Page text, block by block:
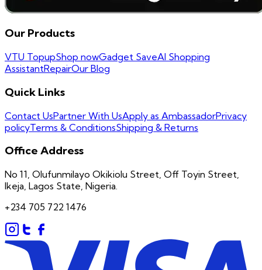
Our Products
VTU TopupShop nowGadget SaveAI Shopping
AssistantRepairOur Blog
Quick Links
Contact UsPartner With UsApply as AmbassadorPrivacy
policyTerms & ConditionsShipping & Returns
Office Address
No 11, Olufunmilayo Okikiolu Street, Off Toyin Street,
Ikeja, Lagos State, Nigeria.
+234 705 722 1476